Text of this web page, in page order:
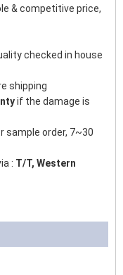
& competitive price,
checked in house
shipping
if the damage is
sample order, 7~30
: T/T, Western